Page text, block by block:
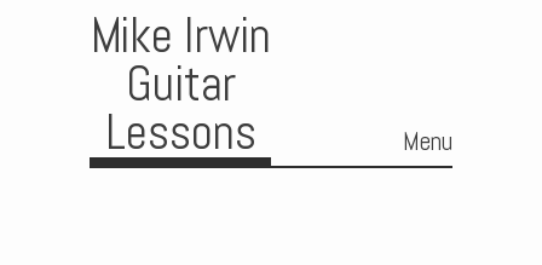
Mike Irwin
Guitar
Lessons Menu